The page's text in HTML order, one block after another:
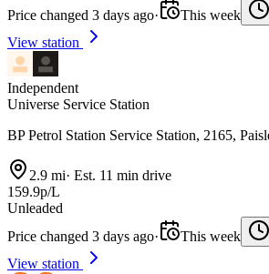
Price changed 3 days ago· This week
View station
Independent
Universe Service Station
BP Petrol Station Service Station, 2165,
2.9 mi· Est. 11 min drive
159.9p/L
Unleaded
Price changed 3 days ago· This week
View station